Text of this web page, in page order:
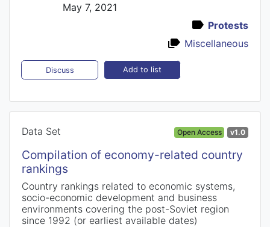
May 7, 2021
Protests
Miscellaneous
Discuss Add to list
Data Set Open Access v1.0
Compilation of economy-related country
rankings
Country rankings related to economic systems,
socio-economic development and business
environments covering the post-Soviet region
since 1992 (or earliest available dates)